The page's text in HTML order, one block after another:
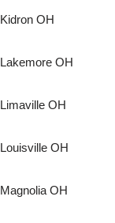
Kidron OH
Lakemore OH
Limaville OH
Louisville OH
Magnolia OH